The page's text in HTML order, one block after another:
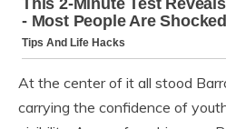
At the center of it all stood
carrying the confidence of